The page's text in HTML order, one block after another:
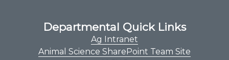
Departmental Quick Links
Ag Intranet
Animal Science SharePoint Team Site